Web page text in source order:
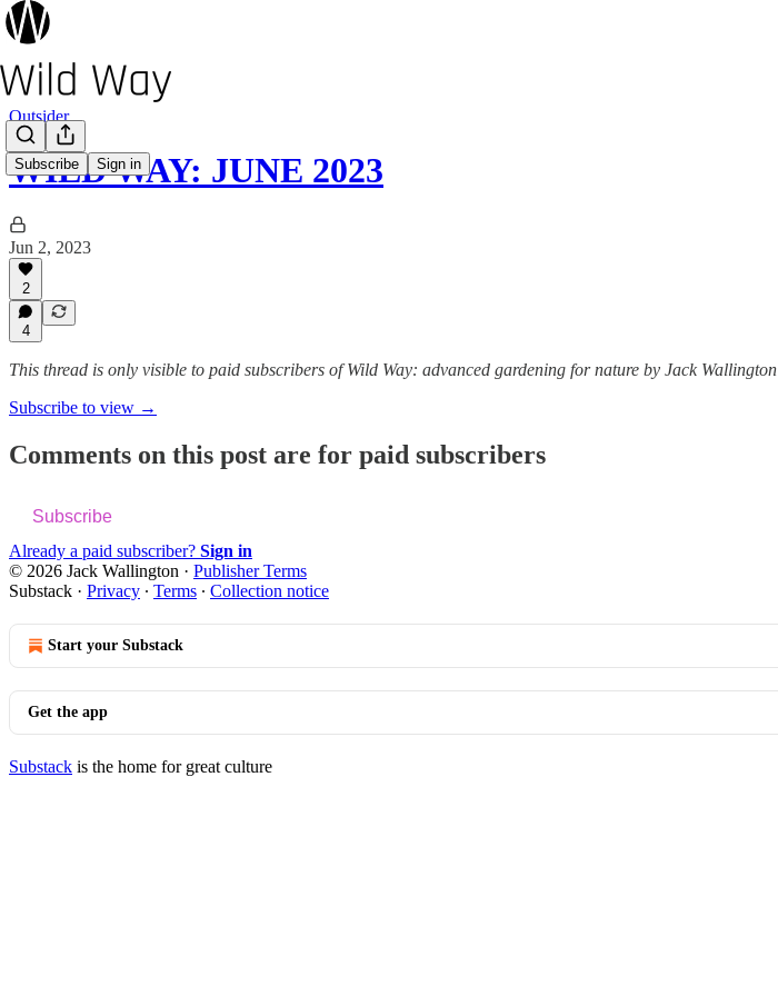
Subscribe Sign in
Outsider
WILD WAY: JUNE 2023
Jun 2, 2023
2
4
This thread is only visible to paid subscribers of Wild Way: advanced gardening for nature by Jack Wallington
Subscribe to view →
Comments on this post are for paid subscribers
Subscribe
Already a paid subscriber? Sign in
© 2026 Jack Wallington · Publisher Terms
Substack · Privacy ∙ Terms ∙ Collection notice
Start your Substack
Get the app
Substack is the home for great culture